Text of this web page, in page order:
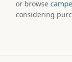
or browse
considering